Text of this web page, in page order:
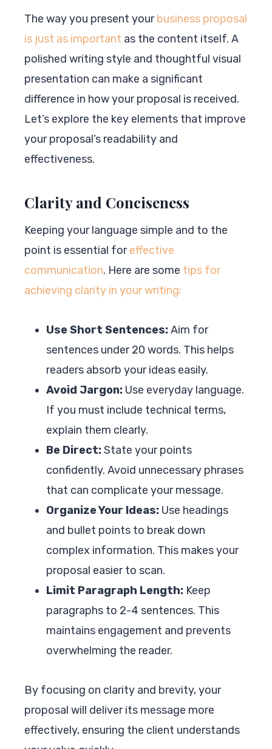
The way you present yourbusiness proposal
is just as important as the content itself. A
polished writing style and thoughtful visual
presentation can make a significant
difference in how your proposal is received.
Let’s explore the key elements that improve
your proposal’s readability and
effectiveness.
Clarity and Conciseness
Keeping your language simple and to the
point is essential foreffective
communication. Here are some tips for
achieving clarity in your writing:
Use Short Sentences:Aim for
sentences under 20 words. This helps
readers absorb your ideas easily.
Avoid Jargon: Use everyday language.
If you must include technical terms,
explain them clearly.
Be Direct:State your points
confidently. Avoid unnecessary phrases
that can complicate your message.
Organize Your Ideas: Use headings
and bullet points to break down
complex information. This makes your
proposal easier to scan.
Limit Paragraph Length: Keep
paragraphs to 2-4 sentences. This
maintains engagement and prevents
overwhelming the reader.
By focusing on clarity and brevity, your
proposal will deliver its message more
effectively, ensuring the client understands